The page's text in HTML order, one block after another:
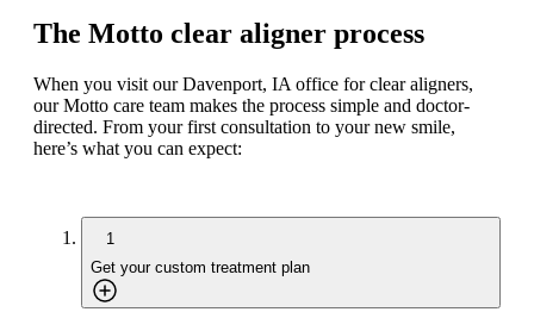
The Motto clear aligner process
When you visit our Davenport, IA office for clear aligners,
our Motto care team makes the process simple and doctor-
directed. From your first consultation to your new smile,
here’s what you can expect:
1
Get your custom treatment plan